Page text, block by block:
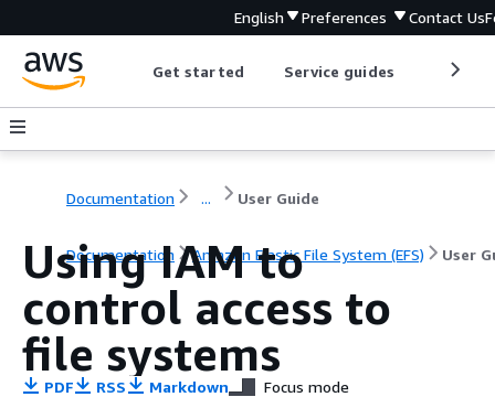
English Preferences Contact Us
Get started Service guides
Documentation ... User Guide
Documentation Amazon Elastic File System (EFS) User
Using IAM to
control access to
file systems
PDF RSS Markdown Focus mode